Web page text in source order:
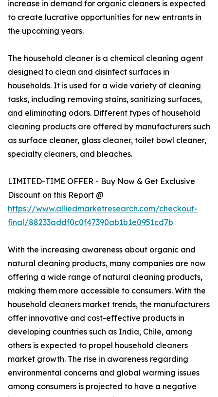
increase in demand for organic cleaners is expected
to create lucrative opportunities for new entrants in
the upcoming years.
The household cleaner is a chemical cleaning agent
designed to clean and disinfect surfaces in
households. It is used for a wide variety of cleaning
tasks, including removing stains, sanitizing surfaces,
and eliminating odors. Different types of household
cleaning products are offered by manufacturers such
as surface cleaner, glass cleaner, toilet bowl cleaner,
specialty cleaners, and bleaches.
LIMITED-TIME OFFER - Buy Now & Get Exclusive
Discount on this Report @
https://www.alliedmarketresearch.com/checkout-
final/88233addf0c0f47390ab1b1e0951cd7b
With the increasing awareness about organic and
natural cleaning products, many companies are now
offering a wide range of natural cleaning products,
making them more accessible to consumers. With the
household cleaners market trends, the manufacturers
offer innovative and cost-effective products in
developing countries such as India, Chile, among
others is expected to propel household cleaners
market growth. The rise in awareness regarding
environmental concerns and global warming issues
among consumers is projected to have a negative